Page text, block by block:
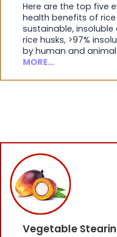
Here are the top five
health benefits of
sustainable,
rice husks, >97%
by human and
MORE…
Vegetable